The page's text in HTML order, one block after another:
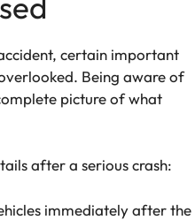
certain important
Being aware of
picture of what
after a serious crash:
immediately after the